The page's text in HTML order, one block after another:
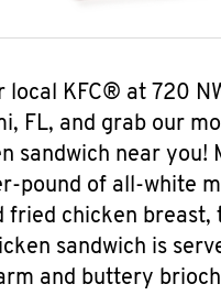
local KFC® at 720
FL, and grab our
sandwich near you!
pound of all-white
fried chicken breast,
sandwich is
and buttery